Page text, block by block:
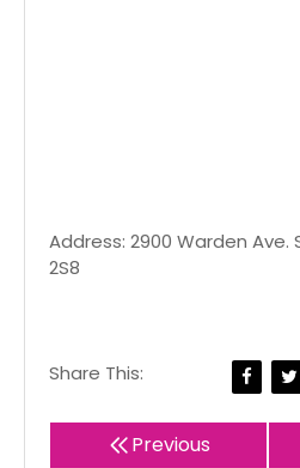
Address: 2900 Warden Ave.
2S8
Share This:
Previous